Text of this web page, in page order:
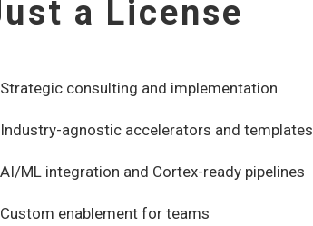
a License
Strategic consulting and implementation
Industry-agnostic accelerators and templates
AI/ML integration and Cortex-ready pipelines
Custom enablement for teams